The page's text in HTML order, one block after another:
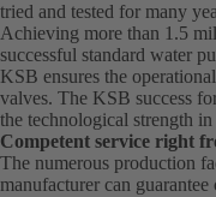
tried and tested for many
Achieving more than 1.5
successful standard water
KSB ensures the
valves. The KSB success
the technological strength
Competent service right
The numerous production
manufacturer can